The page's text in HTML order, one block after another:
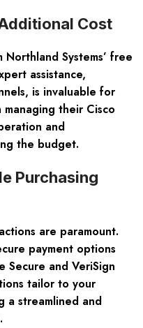
Cost
Systems’ free
assistance,
is invaluable for
their Cisco
and
the budget.
Purchasing
are paramount.
payment options
Secure and VeriSign
tailor to your
a streamlined and